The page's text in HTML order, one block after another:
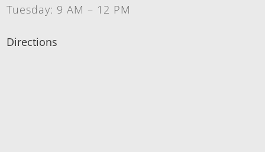
Tuesday: 9 AM – 12 PM
Directions